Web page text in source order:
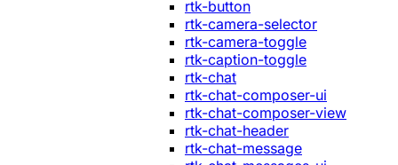
rtk-button
rtk-camera-selector
rtk-camera-toggle
rtk-caption-toggle
rtk-chat
rtk-chat-composer-ui
rtk-chat-composer-view
rtk-chat-header
rtk-chat-message